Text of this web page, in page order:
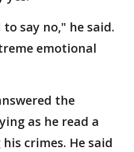
say no," he said.
emotional
the
as he read a
crimes. He said